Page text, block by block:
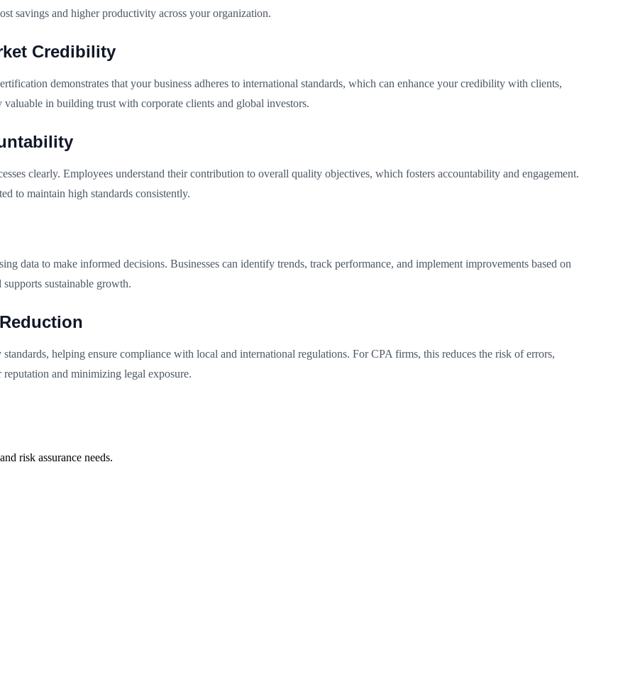
savings and higher productivity across your organization.
Credibility
demonstrates that your business adheres to international standards, which can enhance your credibility with clients,
in building trust with corporate clients and global investors.
clearly. Employees understand their contribution to overall quality objectives, which fosters accountability and engagement.
to maintain high standards consistently.
data to make informed decisions. Businesses can identify trends, track performance, and implement improvements based on
sustainable growth.
helping ensure compliance with local and international regulations. For CPA firms, this reduces the risk of errors,
and minimizing legal exposure.
risk assurance needs.